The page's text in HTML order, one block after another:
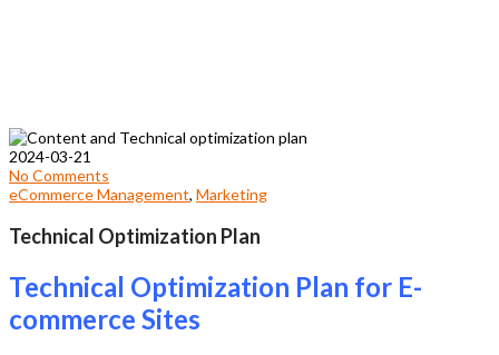
2024-03-21
No Comments
eCommerce Management, Marketing
Technical Optimization Plan
Technical Optimization Plan for E-
commerce Sites